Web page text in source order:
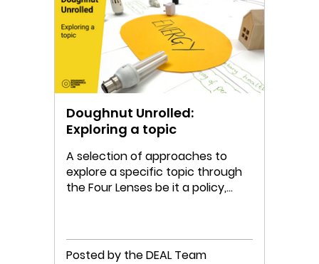
Doughnut Unrolled:
Exploring a topic
A selection of approaches to
explore a specific topic through
the Four Lenses be it a policy,
Posted by the DEAL Team